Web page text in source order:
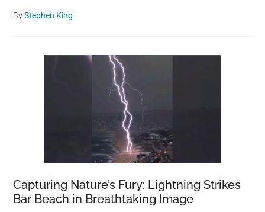
ByStephen King
Capturing Nature’s Fury: Lightning Strikes
Bar Beach in Breathtaking Image